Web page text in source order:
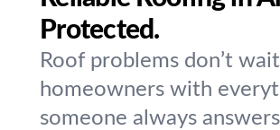
Protected.
Roof problems don’t
homeowners with
someone always